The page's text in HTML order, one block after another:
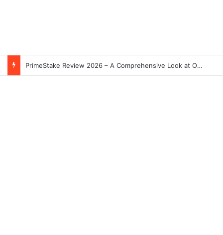
PrimeStake Review 2026 – A Comprehensive Look at One of the Fastest-Growing Online Sportsbooks and Casinos